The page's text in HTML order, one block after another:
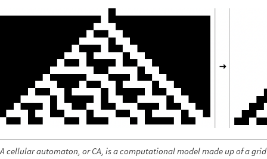
A cellular automaton, or CA, is a computational model made up of a